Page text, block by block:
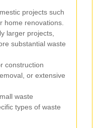
projects such
home renovations.
larger projects,
substantial waste
construction
or extensive
waste
types of waste